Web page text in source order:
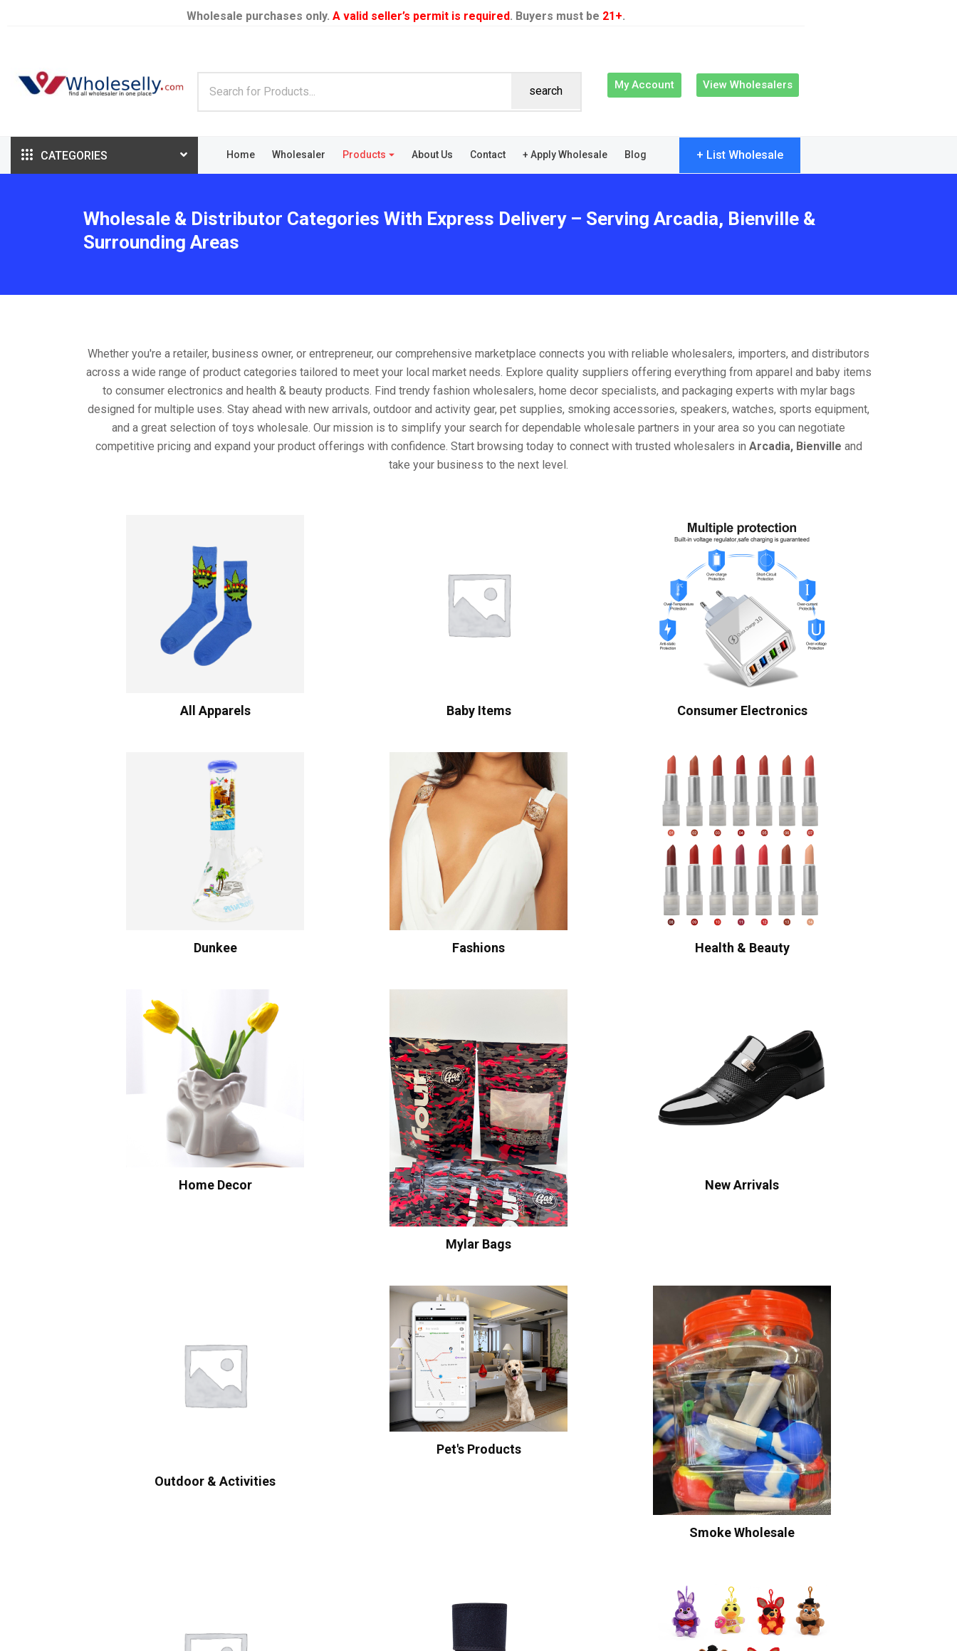
Wholesale purchases only. A valid seller’s permit is required. Buyers must be 21+.
search My Account View Wholesalers
CATEGORIES Home Wholesaler Products About Us Contact + Apply Wholesale Blog + List Wholesale
Wholesale & Distributor Categories With Express Delivery – Serving Arcadia, Bienville &
Surrounding Areas
Whether you're a retailer, business owner, or entrepreneur, our comprehensive marketplace connects you with reliable wholesalers, importers, and distributors
across a wide range of product categories tailored to meet your local market needs. Explore quality suppliers offering everything from apparel and baby items
to consumer electronics and health & beauty products. Find trendy fashion wholesalers, home decor specialists, and packaging experts with mylar bags
designed for multiple uses. Stay ahead with new arrivals, outdoor and activity gear, pet supplies, smoking accessories, speakers, watches, sports equipment,
and a great selection of toys wholesale. Our mission is to simplify your search for dependable wholesale partners in your area so you can negotiate
competitive pricing and expand your product offerings with confidence. Start browsing today to connect with trusted wholesalers in Arcadia, Bienville and
take your business to the next level.
All Apparels Baby Items Consumer Electronics
Dunkee Fashions Health & Beauty
Home Decor
Mylar Bags
New Arrivals
Outdoor & Activities
Pet's Products
Smoke Wholesale